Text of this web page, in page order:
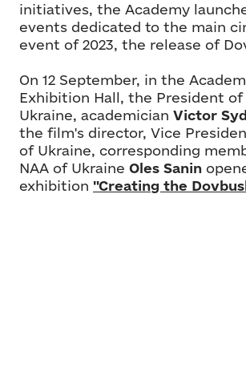
initiatives, the Academy
events dedicated to the main
event of 2023, the release of
On 12 September, in the
Exhibition Hall, the President of
Ukraine, academician Victor
the film's director, Vice
of Ukraine, corresponding
NAA of Ukraine Oles Sanin
exhibition "Creating the